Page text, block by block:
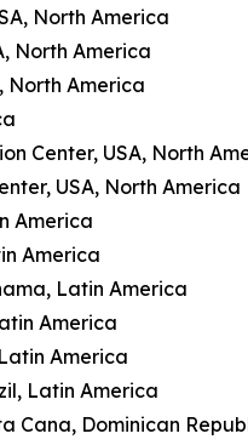
North America
North America
North America
Center, USA, North
USA, North America
America
America
Latin America
America
America
Latin America
Cana, Dominican